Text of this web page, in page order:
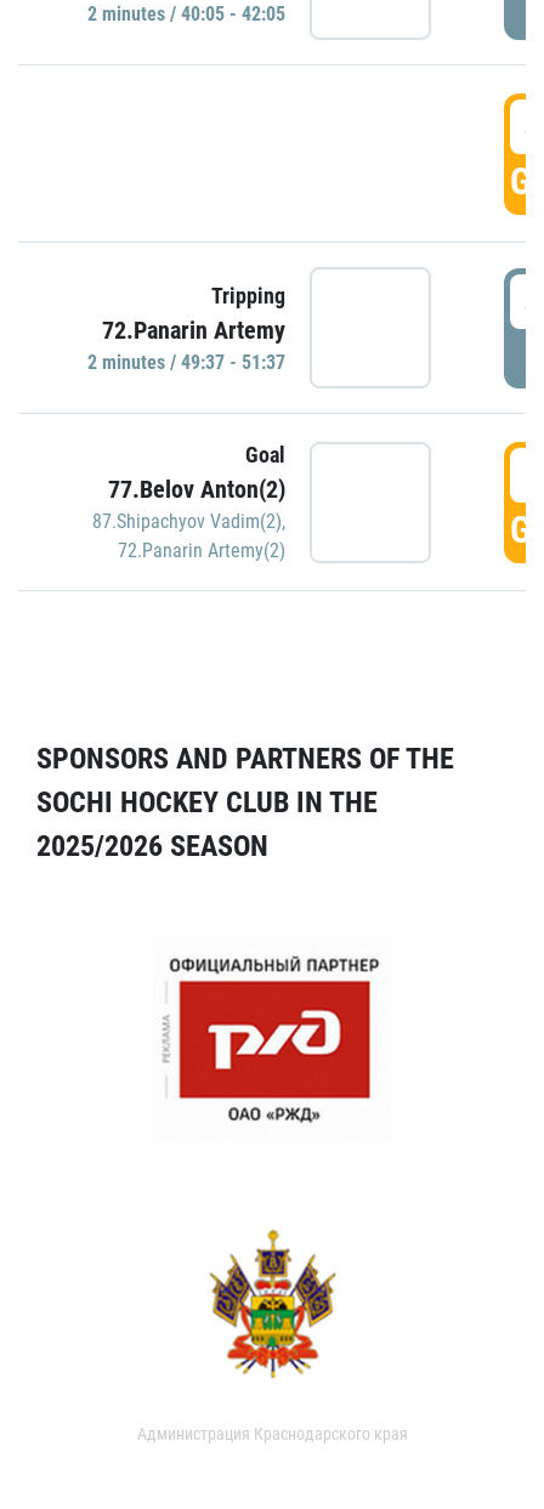
2 minutes / 40:05 - 42:05
Tripping
72.Panarin Artemy
2 minutes / 49:37 - 51:37
Goal
77.Belov Anton(2)
87.Shipachyov Vadim(2),
72.Panarin Artemy(2)
SPONSORS AND PARTNERS OF THE
SOCHI HOCKEY CLUB IN THE
2025/2026 SEASON
Администрация Краснодарского края